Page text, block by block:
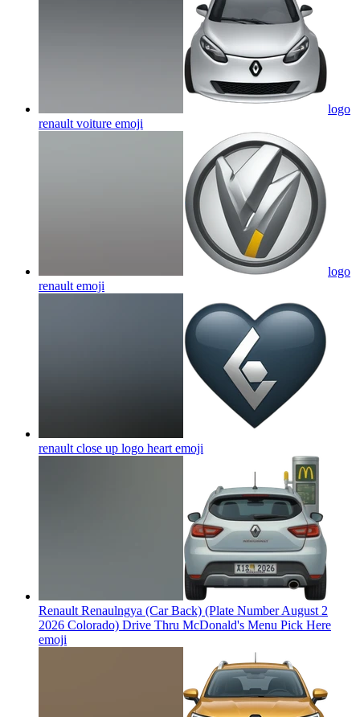
logo
renault voiture emoji
logo
renault emoji
renault close up logo heart emoji
Renault Renaulngya (Car Back) (Plate Number August 2
2026 Colorado) Drive Thru McDonald's Menu Pick Here
emoji